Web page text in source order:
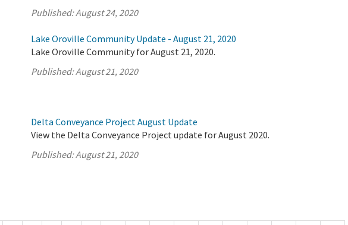
Published:August 24, 2020
Lake Oroville Community Update - August 21, 2020
Lake Oroville Community for August 21, 2020.
Published:August 21, 2020
Delta Conveyance Project August Update
View the Delta Conveyance Project update for August 2020.
Published:August 21, 2020